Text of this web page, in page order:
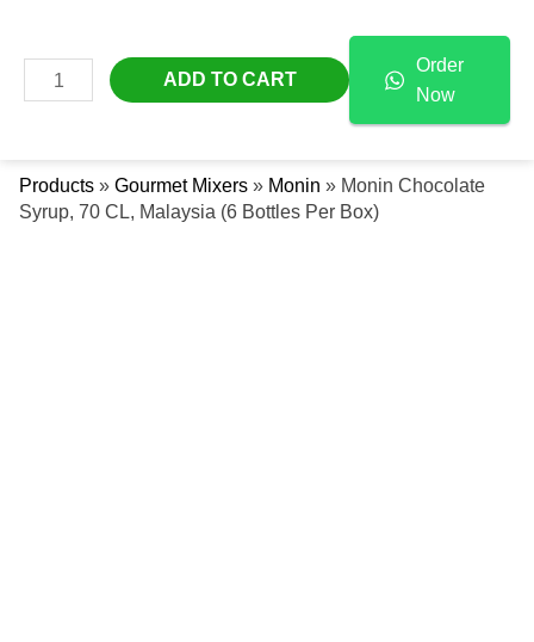
ContentMAIN
Products » Gourmet Mixers » Monin » Monin Chocolate
Syrup, 70 CL, Malaysia (6 Bottles Per Box)
Syrup,
70
(6
Bottles
ADD TO CART
Order
Now